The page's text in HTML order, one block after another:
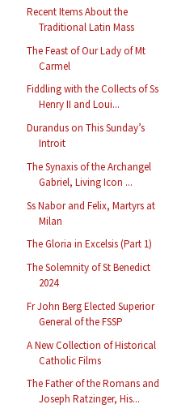
Recent Items About the
Traditional Latin Mass
The Feast of Our Lady of Mt
Carmel
Fiddling with the Collects of Ss
Henry II and Loui...
Durandus on This Sunday’s
Introit
The Synaxis of the Archangel
Gabriel, Living Icon ...
Ss Nabor and Felix, Martyrs at
Milan
The Gloria in Excelsis (Part 1)
The Solemnity of St Benedict
2024
Fr John Berg Elected Superior
General of the FSSP
A New Collection of Historical
Catholic Films
The Father of the Romans and
Joseph Ratzinger, His...